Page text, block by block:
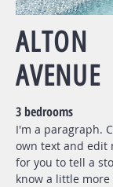
ALTON
AVENUE
3 bedrooms
I'm a paragraph.
own text and edit
for you to tell a
know a little more